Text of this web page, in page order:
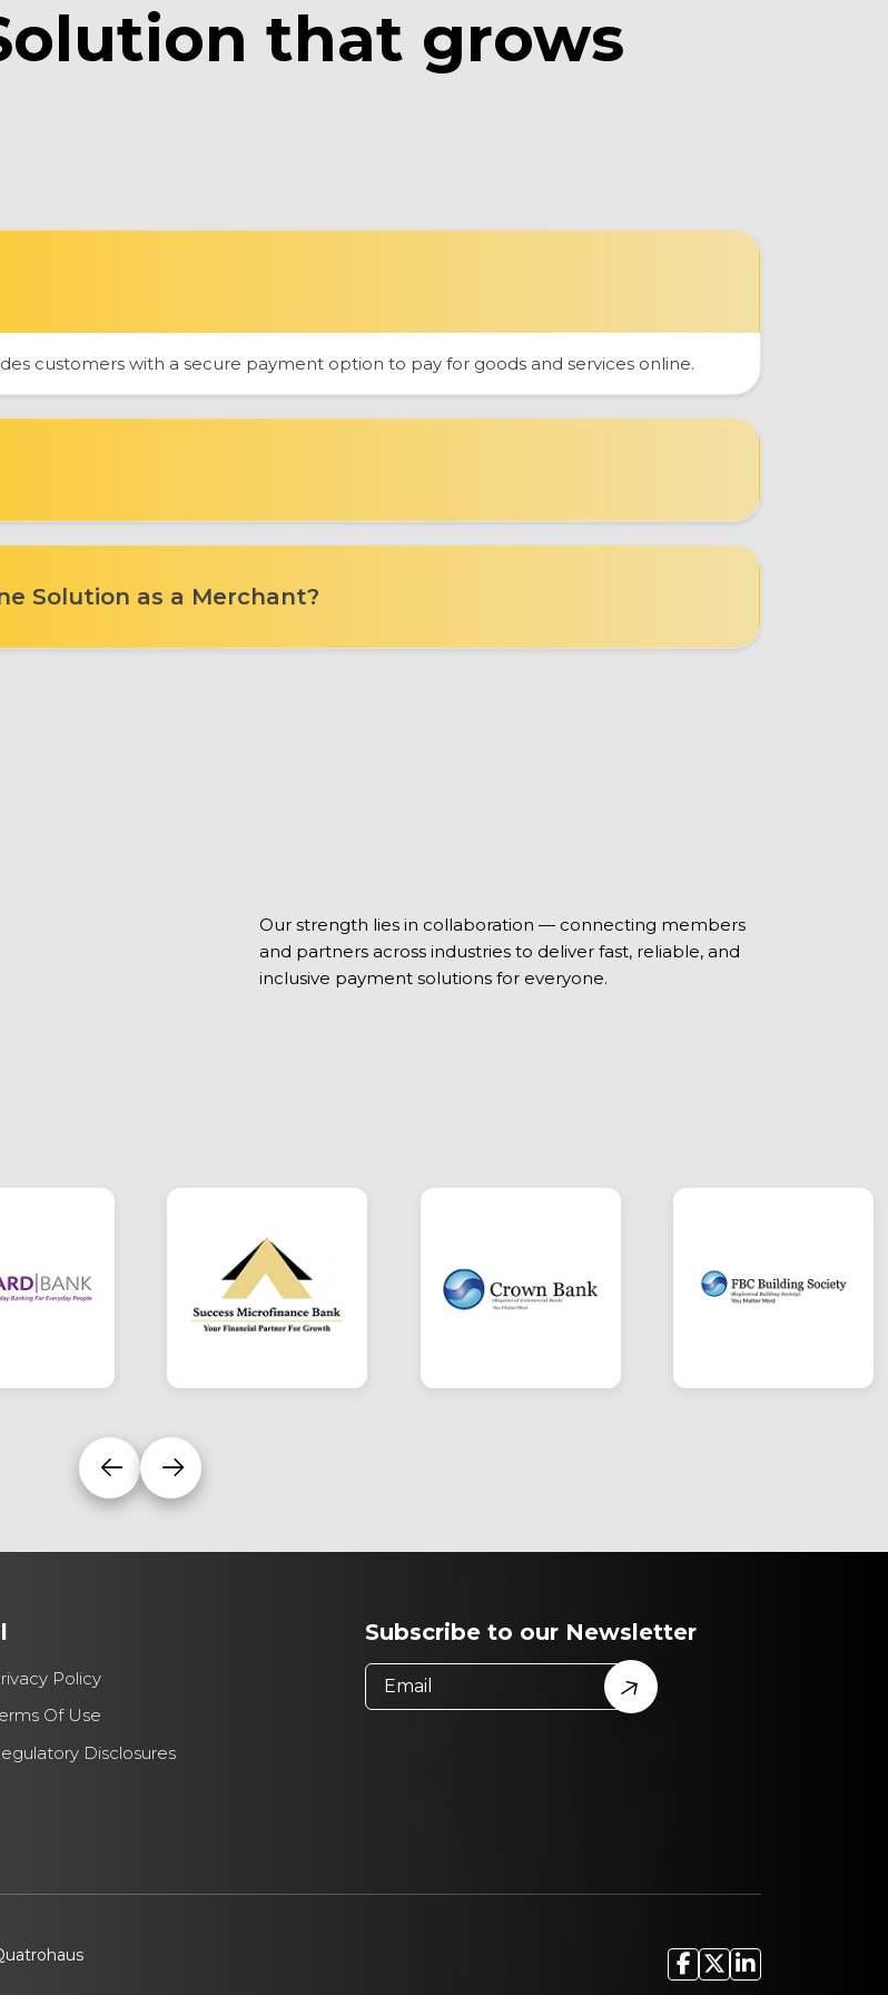
that grows
customers with a secure payment option to pay for goods and services online.
Solution as a Merchant?
Our strength lies in collaboration — connecting members
and partners across industries to deliver fast, reliable, and
inclusive payment solutions for everyone.
Policy
Of Use
Disclosures
Subscribe to our Newsletter